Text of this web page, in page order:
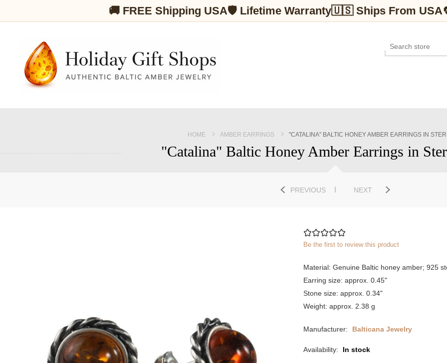
🚚 FREE Shipping USA🛡 Lifetime Warranty🇺🇸 Ships From USA
HOME AMBER EARRINGS "CATALINA" BALTIC HONEY AMBER EARRINGS IN
"Catalina" Baltic Honey Amber Earrings in
PREVIOUS NEXT
Be the first to review this product
Material: Genuine Baltic honey amber; 925
Earring size: approx. 0.45"
Stone size: approx. 0.34"
Weight: approx. 2.38 g
Manufacturer: Balticana Jewelry
Availability: In stock